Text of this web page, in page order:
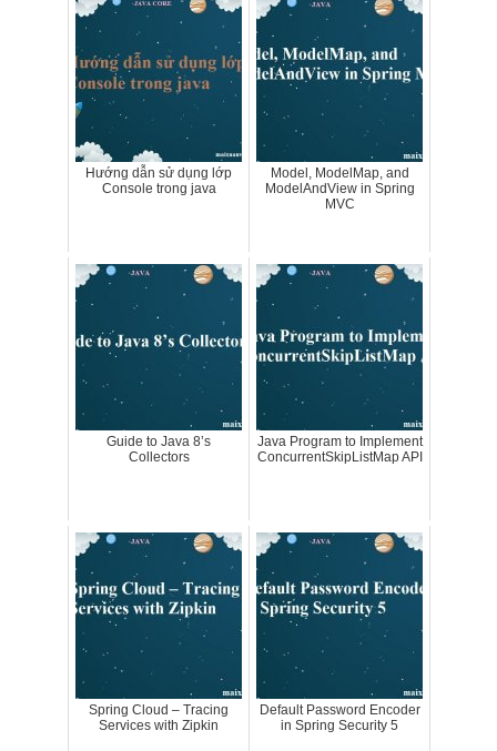
Hướng dẫn sử dụng lớp
Console trong java
Model, ModelMap, and
ModelAndView in Spring
MVC
Guide to Java 8’s
Collectors
Java Program to Implement
ConcurrentSkipListMap API
Spring Cloud – Tracing
Services with Zipkin
Default Password Encoder
in Spring Security 5